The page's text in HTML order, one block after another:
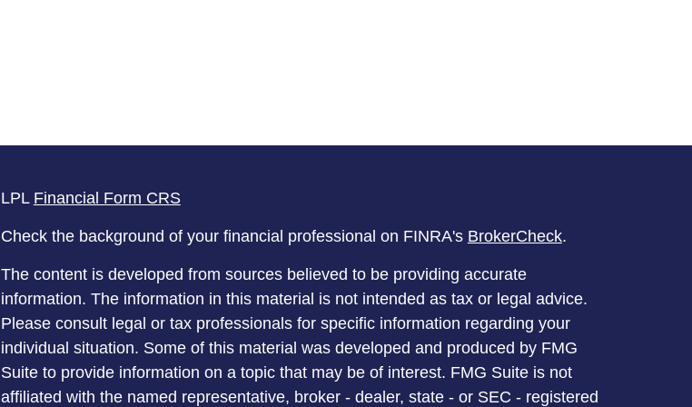
LPL Financial Form CRS
Check the background of your financial professional on FINRA's BrokerCheck.
The content is developed from sources believed to be providing accurate
information. The information in this material is not intended as tax or legal advice.
Please consult legal or tax professionals for specific information regarding your
individual situation. Some of this material was developed and produced by FMG
Suite to provide information on a topic that may be of interest. FMG Suite is not
affiliated with the named representative, broker - dealer, state - or SEC - registered